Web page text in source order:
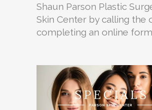
Shaun Parson Plastic
Skin Center by calling the
completing an online